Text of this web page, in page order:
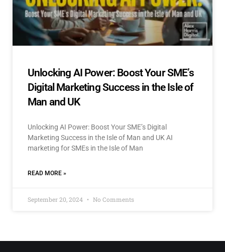
Unlocking AI Power: Boost Your SME’s
Digital Marketing Success in the Isle of
Man and UK
Unlocking AI Power: Boost Your SME’s Digital
Marketing Success in the Isle of Man and UK AI
marketing for SMEs in the Isle of Man
READ MORE »
September 20, 2024 No Comments